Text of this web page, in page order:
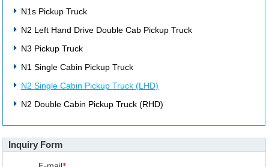
N1s Pickup Truck
N2 Left Hand Drive Double Cab Pickup Truck
N3 Pickup Truck
N1 Single Cabin Pickup Truck
N2 Single Cabin Pickup Truck (LHD)
N2 Double Cabin Pickup Truck (RHD)
Inquiry Form